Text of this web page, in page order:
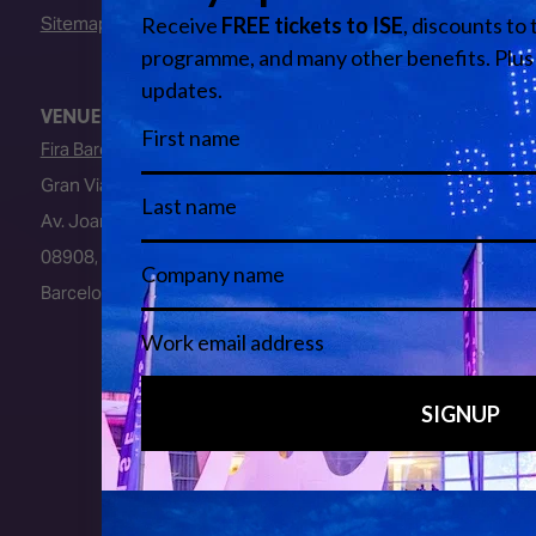
Sitemap
VENUE
Fira Barcelona
Gran Via Venue
Av. Joan Carles I, 64
08908, L’Hospitalet de Llobregat
Barcelona, Spain